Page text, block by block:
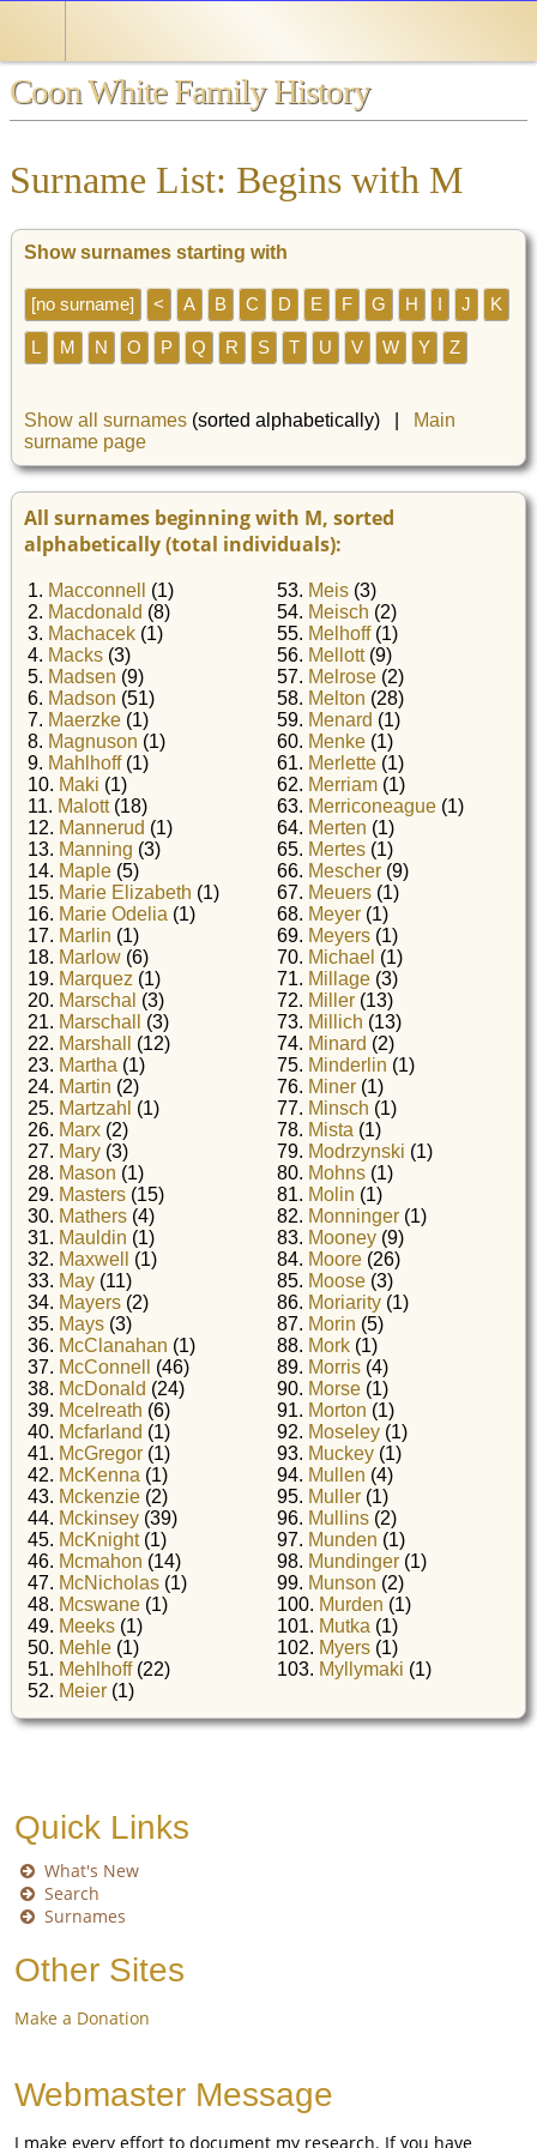
Coon White Family History
Surname List: Begins with M
Show surnames starting with
[no surname] < A B C D E F G H I J K
L M N O P Q R S T U V W Y Z
Show all surnames (sorted alphabetically) |
Main
surname page
All surnames beginning with M, sorted
alphabetically (total individuals):
1. Macconnell
(1)
2. Macdonald (8)
3. Machacek (1)
4. Macks (3)
5. Madsen (9)
6. Madson (51)
7. Maerzke (1)
8. Magnuson (1)
9. Mahlhoff(1)
10. Maki (1)
11. Malott(18)
12. Mannerud (1)
13. Manning (3)
14. Maple (5)
15. Marie Elizabeth (1)
16. Marie Odelia (1)
17. Marlin (1)
18. Marlow (6)
19. Marquez (1)
20. Marschal (3)
21. Marschall
(3)
22. Marshall
(12)
23. Martha (1)
24. Martin (2)
25. Martzahl (1)
26. Marx (2)
27. Mary (3)
28. Mason (1)
29. Masters (15)
30. Mathers (4)
31. Mauldin (1)
32. Maxwell
(1)
33. May (11)
34. Mayers (2)
35. Mays (3)
36. McClanahan (1)
37. McConnell
(46)
38. McDonald (24)
39. Mcelreath (6)
40. Mcfarland (1)
41. McGregor (1)
42. McKenna (1)
43. Mckenzie (2)
44. Mckinsey (39)
45. McKnight(1)
46. Mcmahon (14)
47. McNicholas (1)
48. Mcswane (1)
49. Meeks (1)
50. Mehle (1)
51. Mehlhoff(22)
52. Meier (1)
53. Meis (3)
54. Meisch (2)
55. Melhoff(1)
56. Mellott(9)
57. Melrose (2)
58. Melton (28)
59. Menard (1)
60. Menke (1)
61. Merlette (1)
62. Merriam (1)
63. Merriconeague (1)
64. Merten (1)
65. Mertes (1)
66. Mescher (9)
67. Meuers (1)
68. Meyer (1)
69. Meyers (1)
70. Michael (1)
71. Millage (3)
72. Miller (13)
73. Millich (13)
74. Minard (2)
75. Minderlin (1)
76. Miner (1)
77. Minsch (1)
78. Mista (1)
79. Modrzynski (1)
80. Mohns (1)
81. Molin (1)
82. Monninger (1)
83. Mooney (9)
84. Moore (26)
85. Moose (3)
86. Moriarity (1)
87. Morin (5)
88. Mork (1)
89. Morris (4)
90. Morse (1)
91. Morton (1)
92. Moseley (1)
93. Muckey (1)
94. Mullen (4)
95. Muller (1)
96. Mullins (2)
97. Munden (1)
98. Mundinger (1)
99. Munson (2)
100. Murden (1)
101. Mutka (1)
102. Myers (1)
103. Myllymaki (1)
Quick Links
What's New
Search
Surnames
Other Sites
Make a Donation
Webmaster Message
I make every effort to document my research. If you have